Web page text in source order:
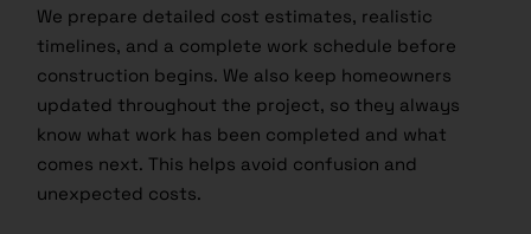
We prepare detailed cost estimates, realistic
timelines, and a complete work schedule before
construction begins. We also keep homeowners
updated throughout the project, so they always
know what work has been completed and what
comes next. This helps avoid confusion and
unexpected costs.